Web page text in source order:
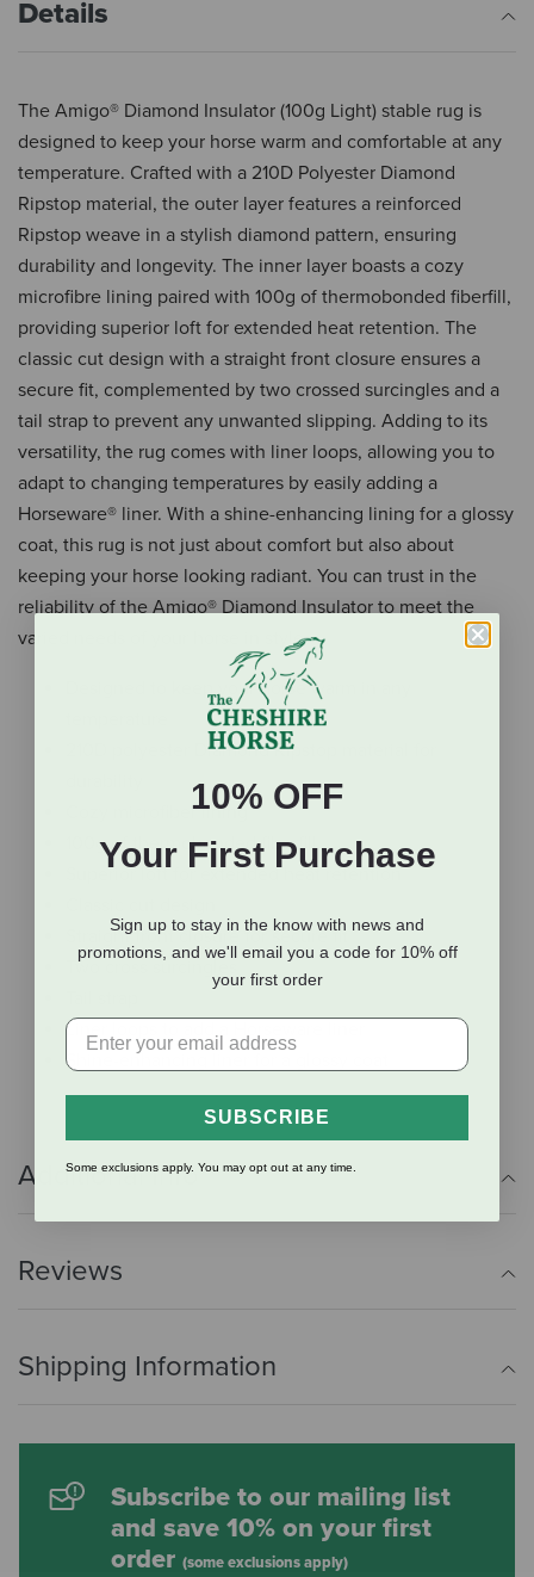
Details
The Amigo® Diamond Insulator (100g Light) stable rug is
designed to keep your horse warm and comfortable at any
temperature. Crafted with a 210D Polyester Diamond
Ripstop material, the outer layer features a reinforced
Ripstop weave in a stylish diamond pattern, ensuring
durability and longevity. The inner layer boasts a cozy
microfibre lining paired with 100g of thermobonded fiberfill,
providing superior loft for extended heat retention. The
classic cut design with a straight front closure ensures a
secure fit, complemented by two crossed surcingles and a
tail strap to prevent any unwanted slipping. Adding to its
versatility, the rug comes with liner loops, allowing you to
adapt to changing temperatures by easily adding a
Horseware® liner. With a shine-enhancing lining for a glossy
coat, this rug is not just about comfort but also about
keeping your horse looking radiant. You can trust in the
reliability of the Amigo® Diamond Insulator to meet the
varied needs of your horse in style.
Designed to keep your horse warm in any
210D polyester Diamond Ripstop material for
Cozy microfiber lining
100g of thermobonded fiberfill
Superior loft for extended heat retention
Straight front closure for secure fit
Two cross surcingles
Liner loops to add a Horseware liner
Shine-enhancing liner for a glossy coat
Additional Info
Reviews
Shipping Information
Subscribe to our mailing list
and save 10% on your first
order (some exclusions apply)
10% OFF
Your First Purchase
Sign up to stay in the know with news and
promotions, and we'll email you a code for 10% off
your first order
SUBSCRIBE
Some exclusions apply. You may opt out at any time.